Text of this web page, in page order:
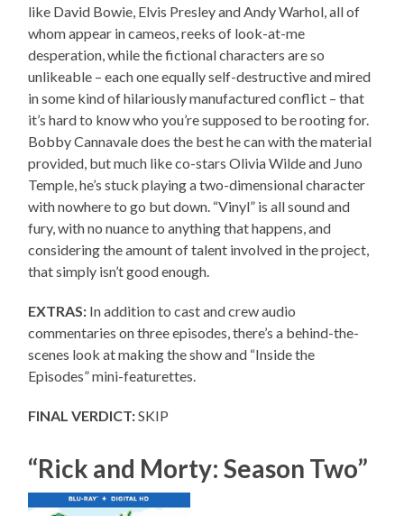
like David Bowie, Elvis Presley and Andy Warhol, all of
whom appear in cameos, reeks of look-at-me
desperation, while the fictional characters are so
unlikeable – each one equally self-destructive and mired
in some kind of hilariously manufactured conflict – that
it’s hard to know who you’re supposed to be rooting for.
Bobby Cannavale does the best he can with the material
provided, but much like co-stars Olivia Wilde and Juno
Temple, he’s stuck playing a two-dimensional character
with nowhere to go but down. “Vinyl” is all sound and
fury, with no nuance to anything that happens, and
considering the amount of talent involved in the project,
that simply isn’t good enough.
EXTRAS: In addition to cast and crew audio
commentaries on three episodes, there’s a behind-the-
scenes look at making the show and “Inside the
Episodes” mini-featurettes.
FINAL VERDICT:SKIP
“Rick and Morty: Season Two”